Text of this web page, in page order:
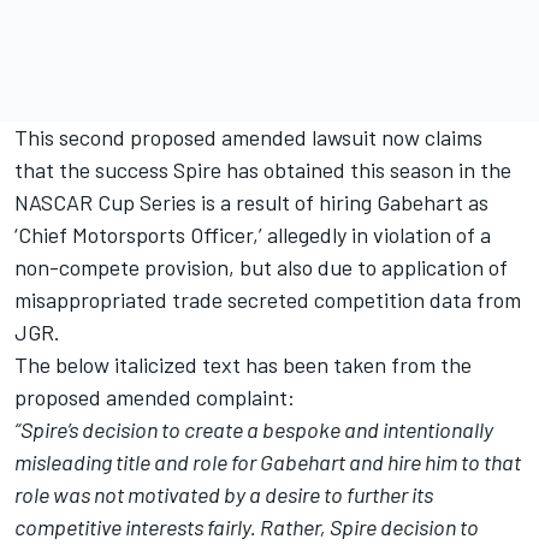
This second proposed amended lawsuit now claims
that the success Spire has obtained this season in the
NASCAR Cup Series is a result of hiring Gabehart as
‘Chief Motorsports Officer,’ allegedly in violation of a
non-compete provision, but also due to application of
misappropriated trade secreted competition data from
JGR.
The below italicized text has been taken from the
proposed amended complaint:
“Spire’s decision to create a bespoke and intentionally
misleading title and role for Gabehart and hire him to that
role was not motivated by a desire to further its
competitive interests fairly. Rather, Spire decision to